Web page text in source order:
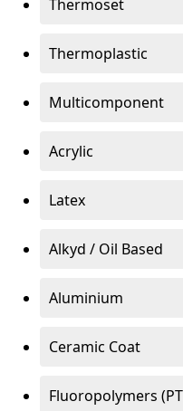
Thermoset
Thermoplastic
Multicomponent
Acrylic
Latex
Alkyd / Oil Based
Aluminium
Ceramic Coat
Fluoropolymers